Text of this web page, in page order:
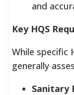
and
Key HQS
While specific
generally
Sanitary